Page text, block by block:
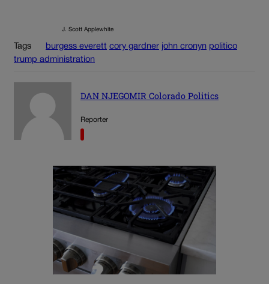
J. Scott Applewhite
Tags burgess everett cory gardner john cronyn politico
trump administration
DAN NJEGOMIR Colorado Politics
Reporter